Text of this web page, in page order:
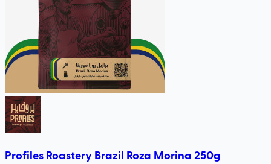
Profiles Roastery Brazil Roza Morina 250g